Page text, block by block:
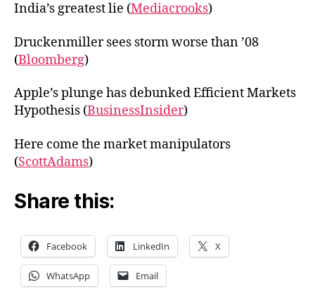
India’s greatest lie (Mediacrooks)
Druckenmiller sees storm worse than ’08
(Bloomberg)
Apple’s plunge has debunked Efficient Markets
Hypothesis (BusinessInsider)
Here come the market manipulators
(ScottAdams)
Share this:
Facebook LinkedIn X
WhatsApp Email